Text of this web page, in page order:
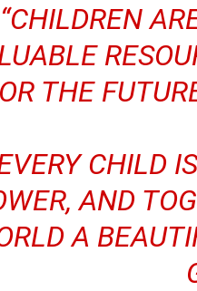
“CHILDREN
THE
CHILD
AND
A